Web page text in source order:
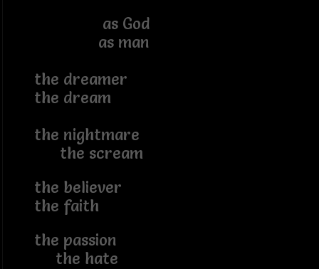
as God
as man
the dreamer
the dream
the nightmare
the scream
the believer
the faith
the passion
the hate